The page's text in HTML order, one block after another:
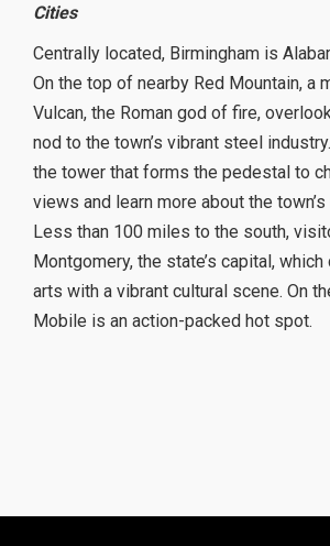
Cities
Centrally located, Birmingham is
On the top of nearby Red Mountain, a
Vulcan, the Roman god of fire,
nod to the town’s vibrant steel
the tower that forms the pedestal to
views and learn more about the
Less than 100 miles to the south,
Montgomery, the state’s capital,
arts with a vibrant cultural scene. On
Mobile is an action-packed hot spot.